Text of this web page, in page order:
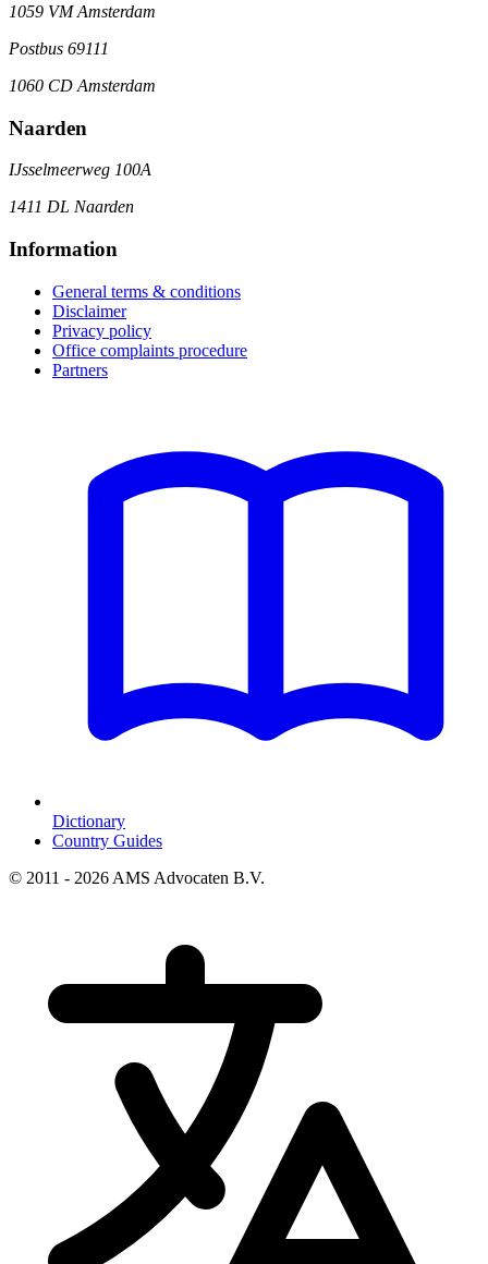
1059 VM Amsterdam
Postbus 69111
1060 CD Amsterdam
Naarden
IJsselmeerweg 100A
1411 DL Naarden
Information
General terms & conditions
Disclaimer
Privacy policy
Office complaints procedure
Partners
Dictionary
Country Guides
© 2011 - 2026 AMS Advocaten B.V.